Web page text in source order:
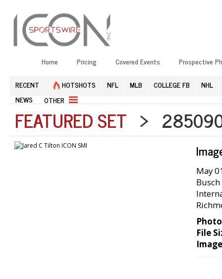
Home Pricing Covered Events Prospective
RECENT HOTSHOTS NFL MLB COLLEGE FB
NHL
NEWS
OTHER
FEATURED SET >
May
File